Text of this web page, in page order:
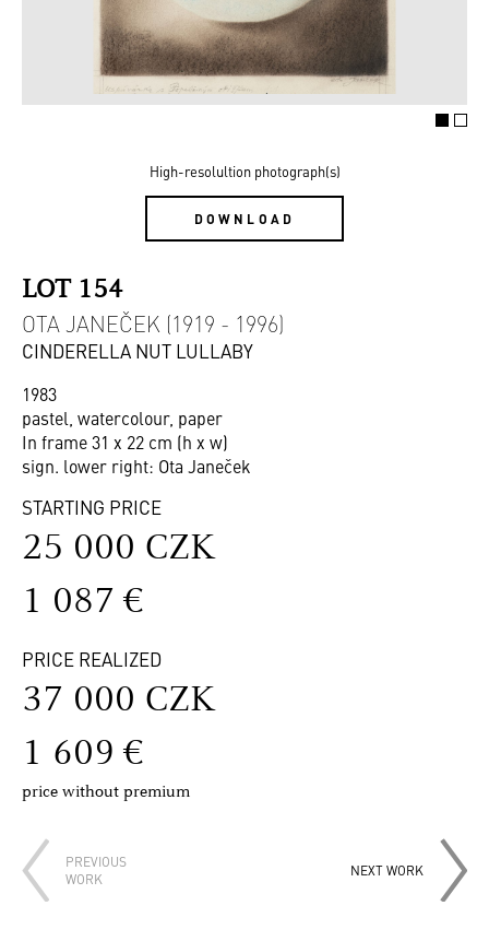
High-resolultion photograph(s)
DOWNLOAD
LOT 154
OTA JANEČEK (1919 - 1996)
CINDERELLA NUT LULLABY
1983
pastel, watercolour, paper
In frame 31 x 22 cm (h x w)
sign. lower right: Ota Janeček
STARTING PRICE
25 000 CZK
1 087 €
PRICE REALIZED
37 000 CZK
1 609 €
price without premium
PREVIOUS
WORK
NEXT WORK